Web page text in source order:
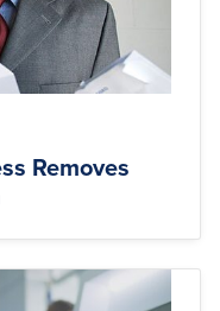
Removes